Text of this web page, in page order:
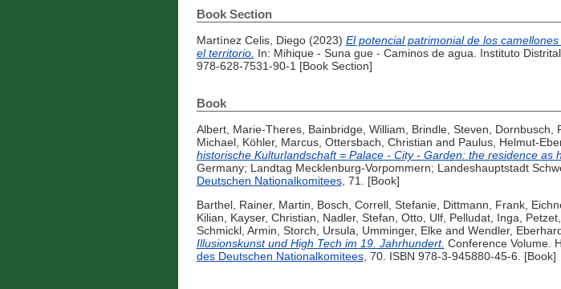
Book Section
Martínez Celis, Diego(2023) El potencial patrimonial de los
el territorio. In: Mihique - Suna gue - Caminos de agua. Instituto
978-628-7531-90-1 [Book Section]
Book
Albert, Marie-Theres, Bainbridge, William, Brindle, Steven, Dornbusch,
Michael, Köhler, Marcus, Ottersbach, Christian and Paulus, Helmut-
historische Kulturlandschaft = Palace - City - Garden: the residence as
Germany; Landtag Mecklenburg-Vorpommern; Landeshauptstadt
Deutschen Nationalkomitees, 71. [Book]
Barthel, Rainer, Martin, Bosch, Correll, Stefanie, Dittmann, Frank,
Kilian, Kayser, Christian, Nadler, Stefan, Otto, Ulf, Pelludat, Inga,
Schmickl, Armin, Storch, Ursula, Umminger, Elkeand Wendler,
Illusionskunst und High Tech im 19. Jahrhundert. Conference Volume.
des Deutschen Nationalkomitees, 70. ISBN 978-3-945880-45-6. [Book]